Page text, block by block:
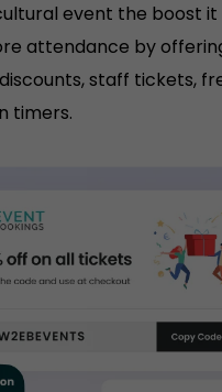
event the boost it
attendance by
staff tickets,
timers.